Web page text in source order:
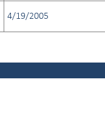
4/19/2005